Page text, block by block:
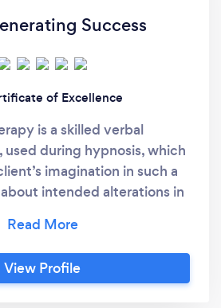
Success
of Excellence
is a skilled verbal
during hypnosis, which
imagination in such a
intended alterations in
The process begins with the
session - which is FREE -
why you have considered
View Profile